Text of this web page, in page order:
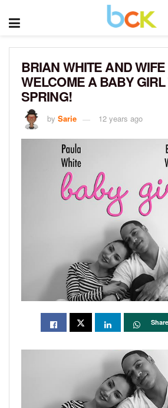
BRIAN WHITE AND
WELCOME A BABY
SPRING!
by Sarie 12 years ago